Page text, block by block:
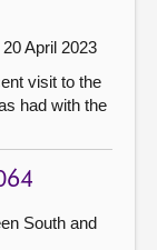
April 2023
visit to the
had with the
South and